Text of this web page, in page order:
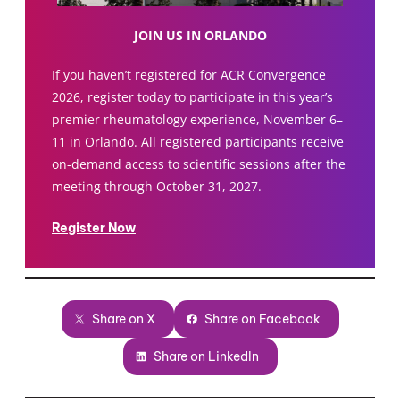
JOIN US IN ORLANDO
If you haven’t registered for ACR Convergence
2026, register today to participate in this year’s
premier rheumatology experience, November 6–
11 in Orlando. All registered participants receive
on-demand access to scientific sessions after the
meeting through October 31, 2027.
Register Now
Share on X Share on Facebook
Share on LinkedIn